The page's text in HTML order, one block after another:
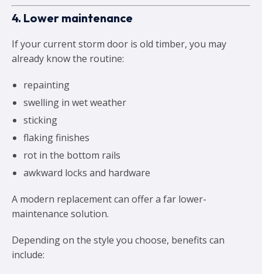
4. Lower maintenance
If your current storm door is old timber, you may
already know the routine:
repainting
swelling in wet weather
sticking
flaking finishes
rot in the bottom rails
awkward locks and hardware
A modern replacement can offer a far lower-
maintenance solution.
Depending on the style you choose, benefits can
include: